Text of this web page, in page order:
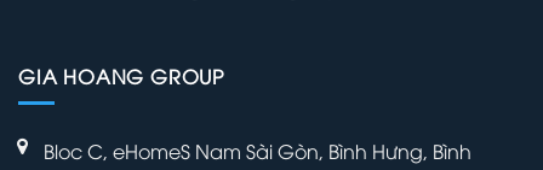
GIA HOANG GROUP
Bloc C, eHomeS Nam Sài Gòn, Bình Hưng, Bình